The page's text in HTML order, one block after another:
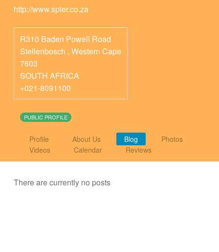
http://www.spier.co.za
R310 Baden Powell Road
Stellenbosch , Western Cape
7603
SOUTH AFRICA
+021-8091100
PUBLIC PROFILE
Profile About Us Blog
Photos
Videos
Calendar Reviews
There are currently no posts